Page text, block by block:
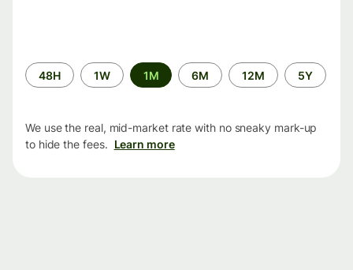
Time
period
48H 1W 1M 6M 12M 5Y
We use the real, mid-market rate with no sneaky mark-up
to hide the fees. Learn more